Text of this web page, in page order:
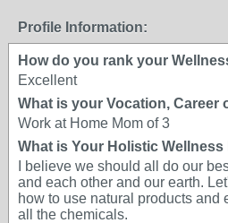
Profile Information:
How do you rank your
Excellent
What is your Vocation, Career
Work at Home Mom of 3
What is Your Holistic
I believe we should all do our
and each other and our earth.
how to use natural products and
all the chemicals.